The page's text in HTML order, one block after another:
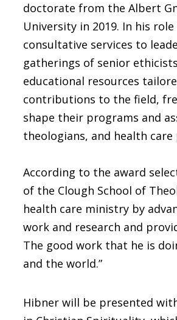
doctorate from the Albert
University in 2019. In his
consultative services to
gatherings of senior
educational resources
contributions to the field,
shape their programs and
theologians, and health care
According to the award
of the Clough School of
health care ministry by
work and research and
The good work that he is
and the world.”
Hibner will be presented